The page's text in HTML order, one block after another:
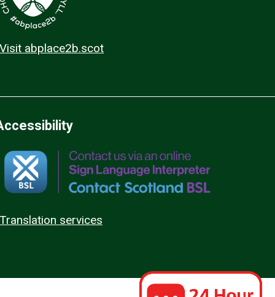
Visit abplace2b.scot
Translation services